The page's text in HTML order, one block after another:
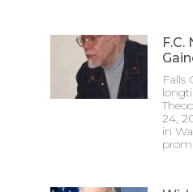
Falls
24,
in